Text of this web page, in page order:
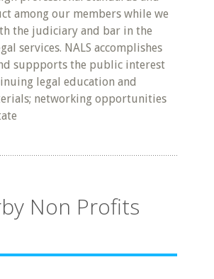
among our members while we
the judiciary and bar in the
services. NALS accomplishes
suppports the public interest
legal education and
networking opportunities
Non Profits